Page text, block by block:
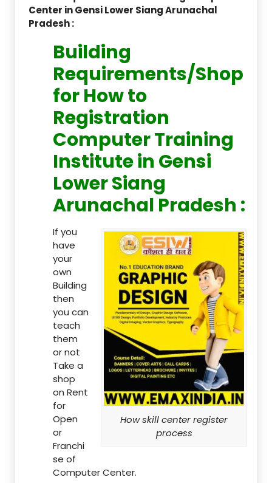
Center in Gensi Lower Siang Arunachal
Pradesh :
Building
Requirements/Shop
for How to
Registration
Computer Training
Institute in Gensi
Lower Siang
Arunachal Pradesh :
How skill center register
process
If you
have
your
own
Building
then
you can
teach
them
or not
Take a
shop
on Rent
for
Open
or
Franchi
se of
Computer Center.